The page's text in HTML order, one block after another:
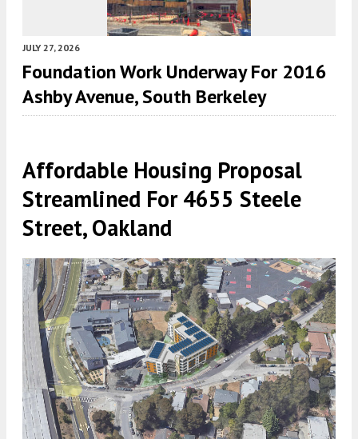
JULY 27, 2026
Foundation Work Underway For 2016
Ashby Avenue, South Berkeley
Affordable Housing Proposal
Streamlined For 4655 Steele
Street, Oakland